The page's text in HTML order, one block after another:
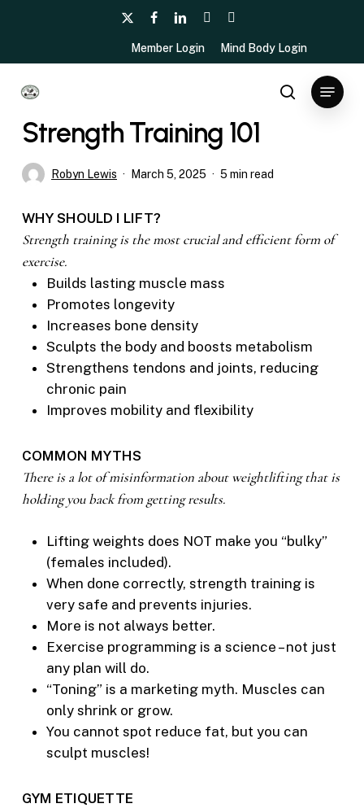
x-
facebooklinkedinyoutubeinstagram
Member Login Mind Body Login
search
Menu
Fitness
Strength Training 101
Robyn Lewis March 5, 2025 5 min read
WHY SHOULD I LIFT?
Strength training is the most crucial and efficient form of
exercise.
Builds lasting muscle mass
Promotes longevity
Increases bone density
Sculpts the body and boosts metabolism
Strengthens tendons and joints, reducing
chronic pain
Improves mobility and flexibility
COMMON MYTHS
There is a lot of misinformation about weightlifting that is
holding you back from getting results.
Lifting weights does NOT make you “bulky”
(females included).
When done correctly, strength training is
very safe and prevents injuries.
More is not always better.
Exercise programming is a science – not just
any plan will do.
“Toning” is a marketing myth. Muscles can
only shrink or grow.
You cannot spot reduce fat, but you can
sculpt muscles!
GYM ETIQUETTE